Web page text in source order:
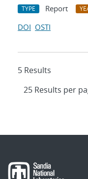
TYPE Report
DOI OSTI
5 Results